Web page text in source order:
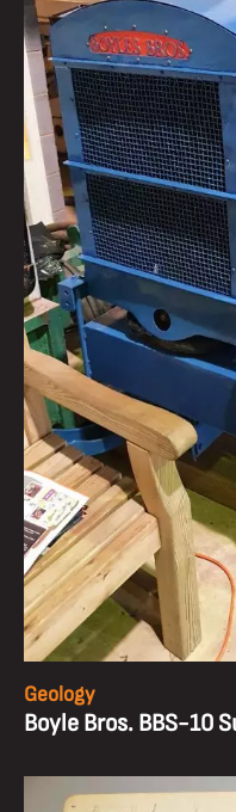
Geology
Boyle Bros. BBS-10